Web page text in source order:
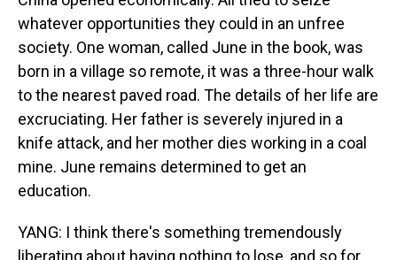
whatever opportunities they could in an unfree
society. One woman, called June in the book, was
born in a village so remote, it was a three-hour walk
to the nearest paved road. The details of her life are
excruciating. Her father is severely injured in a
knife attack, and her mother dies working in a coal
mine. June remains determined to get an
education.
YANG: I think there's something tremendously
liberating about having nothing to lose, and so for